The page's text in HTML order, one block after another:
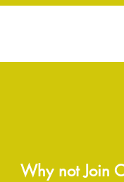
Why not Join